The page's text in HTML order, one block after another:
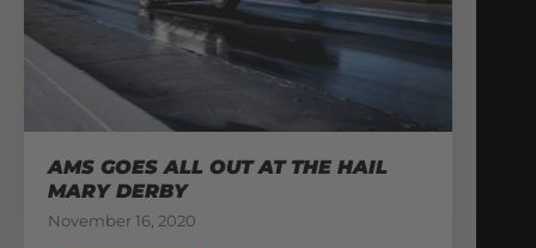
AMS GOES ALL OUT AT THE HAIL
MARY DERBY
November 16, 2020